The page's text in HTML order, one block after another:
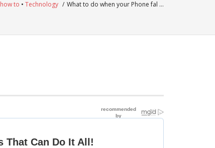
how to • Technology / What to do when your Phone fal …